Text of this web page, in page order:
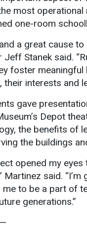
most
one-room
a great cause
Jeff Stanek said.
foster
interests and
gave
Depot
the benefits of
the buildings
opened my
Martinez said.
to be a part of
generations.”